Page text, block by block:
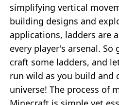
simplifying vertical
building designs and
applications, ladders are
every player's arsenal.
craft some ladders, and
run wild as you build and
universe! The process of